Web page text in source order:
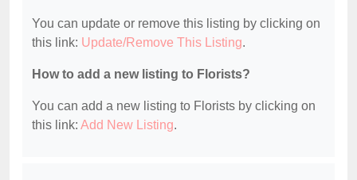
You can update or remove this listing by clicking on
this link: Update/Remove This Listing.
How to add a new listing to Florists?
You can add a new listing to Florists by clicking on
this link: Add New Listing.